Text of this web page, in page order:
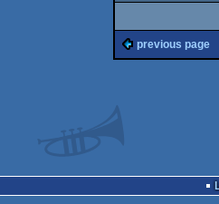
previous page